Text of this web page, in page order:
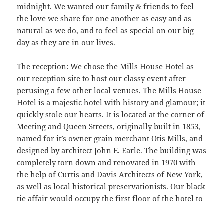
midnight. We wanted our family & friends to feel
the love we share for one another as easy and as
natural as we do, and to feel as special on our big
day as they are in our lives.
The reception: We chose the Mills House Hotel as
our reception site to host our classy event after
perusing a few other local venues. The Mills House
Hotel is a majestic hotel with history and glamour; it
quickly stole our hearts. It is located at the corner of
Meeting and Queen Streets, originally built in 1853,
named for it’s owner grain merchant Otis Mills, and
designed by architect John E. Earle. The building was
completely torn down and renovated in 1970 with
the help of Curtis and Davis Architects of New York,
as well as local historical preservationists. Our black
tie affair would occupy the first floor of the hotel to